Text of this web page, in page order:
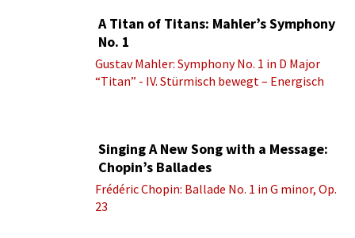
A Titan of Titans: Mahler’s Symphony
No. 1
Gustav Mahler: Symphony No. 1 in D Major
“Titan” - IV. Stürmisch bewegt – Energisch
Singing A New Song with a Message:
Chopin’s Ballades
Frédéric Chopin: Ballade No. 1 in G minor, Op.
23